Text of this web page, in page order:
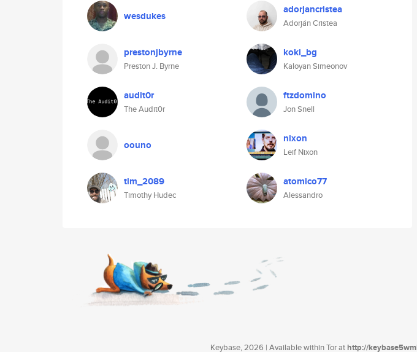
wesdukes adorjancristea
Adorján Cristea
prestonjbyrne
Preston J. Byrne
koki_bg
Kaloyan Simeonov
audit0r
The Audit0r
ftzdomino
Jon Snell
oouno nixon
Leif Nixon
tim_2089
Timothy Hudec
atomico77
Alessandro
Keybase, 2026 | Available within Tor athttp://